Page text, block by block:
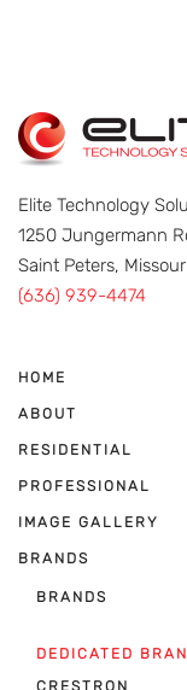
Elite Technology
1250 Jungermann
Saint Peters,
(636) 939-4474
HOME
ABOUT
RESIDENTIAL
PROFESSIONAL
IMAGE GALLERY
BRANDS
BRANDS
DEDICATED
CRESTRON